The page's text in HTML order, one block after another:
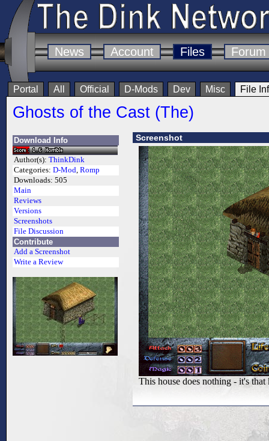
News Account Files Forum
Portal All Official D-Mods Dev Misc File
Ghosts of the Cast (The)
Download Info
Author(s): ThinkDink
Categories: D-Mod, Romp
Downloads: 505
Main
Reviews
Versions
Screenshots
File Discussion
Contribute
Add a Screenshot
Write a Review
Screenshot
This house does nothing - it's